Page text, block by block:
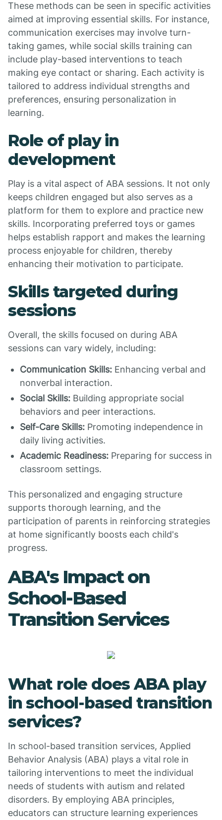
These methods can be seen in specific activities
aimed at improving essential skills. For instance,
communication exercises may involve turn-
taking games, while social skills training can
include play-based interventions to teach
making eye contact or sharing. Each activity is
tailored to address individual strengths and
preferences, ensuring personalization in
learning.
Role of play in
development
Play is a vital aspect of ABA sessions. It not only
keeps children engaged but also serves as a
platform for them to explore and practice new
skills. Incorporating preferred toys or games
helps establish rapport and makes the learning
process enjoyable for children, thereby
enhancing their motivation to participate.
Skills targeted during
sessions
Overall, the skills focused on during ABA
sessions can vary widely, including:
Communication Skills: Enhancing verbal and
nonverbal interaction.
Social Skills: Building appropriate social
behaviors and peer interactions.
Self-Care Skills: Promoting independence in
daily living activities.
Academic Readiness: Preparing for success in
classroom settings.
This personalized and engaging structure
supports thorough learning, and the
participation of parents in reinforcing strategies
at home significantly boosts each child's
progress.
ABA's Impact on
School-Based
Transition Services
What role does ABA play
in school-based transition
services?
In school-based transition services, Applied
Behavior Analysis (ABA) plays a vital role in
tailoring interventions to meet the individual
needs of students with autism and related
disorders. By employing ABA principles,
educators can structure learning experiences